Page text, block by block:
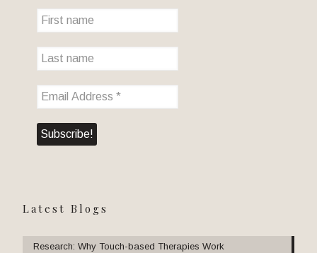
Latest Blogs
Research: Why Touch-based Therapies Work